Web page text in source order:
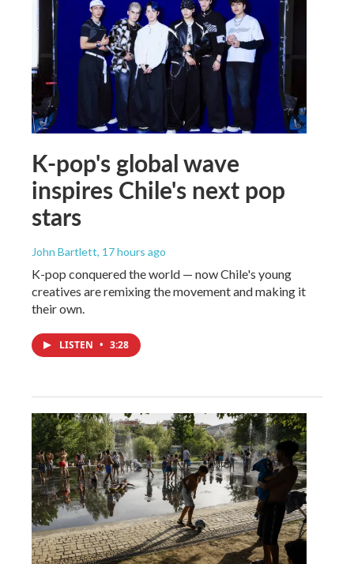
K-pop's global wave
inspires Chile's next pop
stars
John Bartlett, 17 hours ago
K-pop conquered the world — now Chile's young
creatives are remixing the movement and making it
their own.
LISTEN • 3:28